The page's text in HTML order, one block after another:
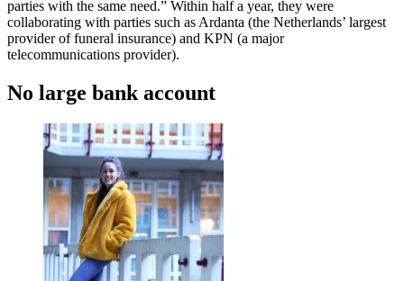
parties with the same need.” Within half a year, they were
collaborating with parties such as Ardanta (the Netherlands’ largest
provider of funeral insurance) and KPN (a major
telecommunications provider).
No large bank account